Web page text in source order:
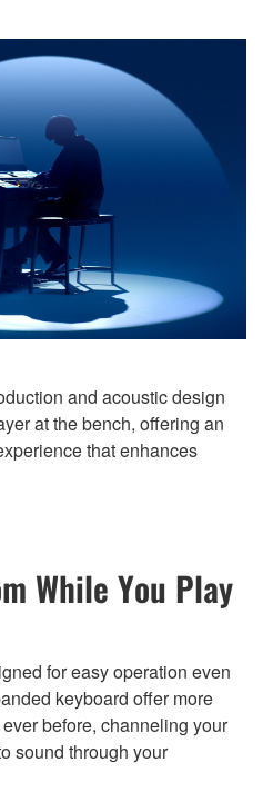
and acoustic design
at the bench, offering an
that enhances
While You Play
for easy operation even
keyboard offer more
before, channeling your
sound through your